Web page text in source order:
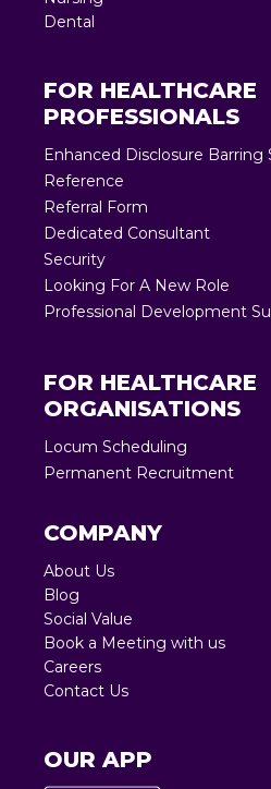
Dental
FOR HEALTHCARE
PROFESSIONALS
Enhanced Disclosure Barring
Reference
Referral Form
Dedicated Consultant
Security
Looking For A New Role
Professional Development
FOR HEALTHCARE
ORGANISATIONS
Locum Scheduling
Permanent Recruitment
COMPANY
About Us
Blog
Social Value
Book a Meeting with us
Careers
Contact Us
OUR APP